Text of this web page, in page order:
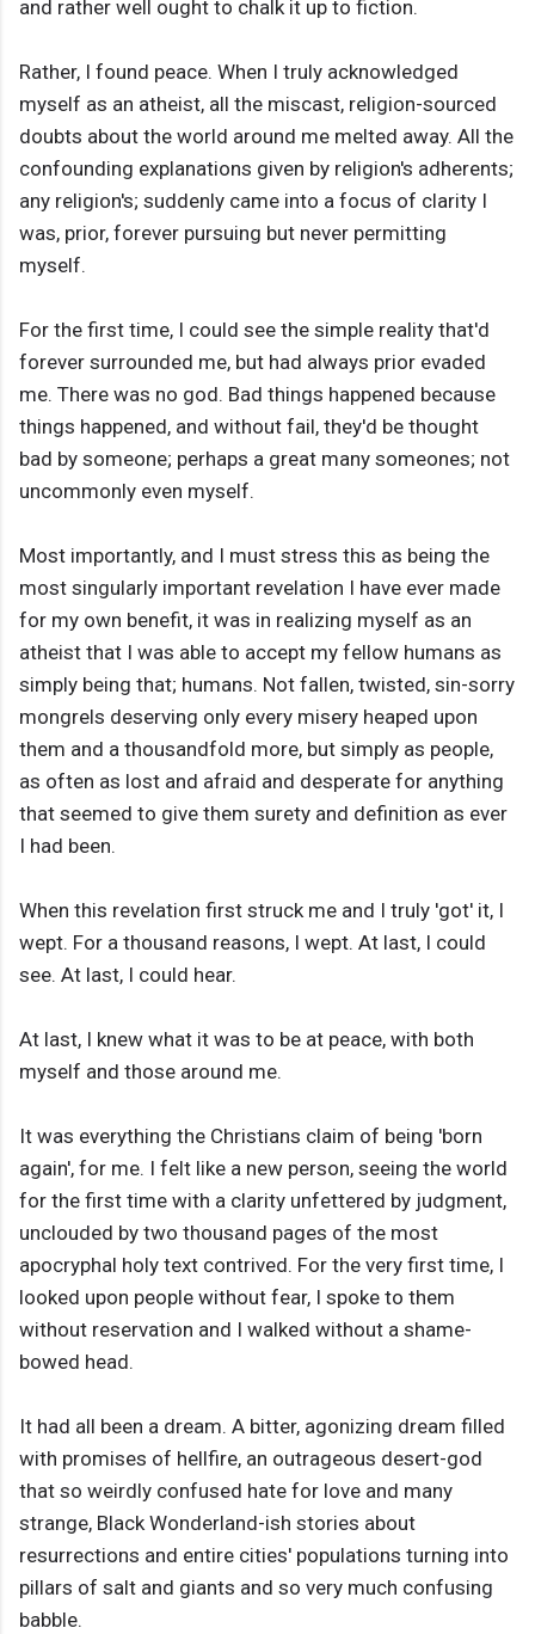
and rather well ought to chalk it up to fiction.
Rather, I found peace. When I truly acknowledged
myself as an atheist, all the miscast, religion-sourced
doubts about the world around me melted away. All the
confounding explanations given by religion's adherents;
any religion's; suddenly came into a focus of clarity I
was, prior, forever pursuing but never permitting
myself.
For the first time, I could see the simple reality that'd
forever surrounded me, but had always prior evaded
me. There was no god. Bad things happened because
things happened, and without fail, they'd be thought
bad by someone; perhaps a great many someones; not
uncommonly even myself.
Most importantly, and I must stress this as being the
most singularly important revelation I have ever made
for my own benefit, it was in realizing myself as an
atheist that I was able to accept my fellow humans as
simply being that; humans. Not fallen, twisted, sin-sorry
mongrels deserving only every misery heaped upon
them and a thousandfold more, but simply as people,
as often as lost and afraid and desperate for anything
that seemed to give them surety and definition as ever
I had been.
When this revelation first struck me and I truly 'got' it, I
wept. For a thousand reasons, I wept. At last, I could
see. At last, I could hear.
At last, I knew what it was to be at peace, with both
myself and those around me.
It was everything the Christians claim of being 'born
again', for me. I felt like a new person, seeing the world
for the first time with a clarity unfettered by judgment,
unclouded by two thousand pages of the most
apocryphal holy text contrived. For the very first time, I
looked upon people without fear, I spoke to them
without reservation and I walked without a shame-
bowed head.
It had all been a dream. A bitter, agonizing dream filled
with promises of hellfire, an outrageous desert-god
that so weirdly confused hate for love and many
strange, Black Wonderland-ish stories about
resurrections and entire cities' populations turning into
pillars of salt and giants and so very much confusing
babble.